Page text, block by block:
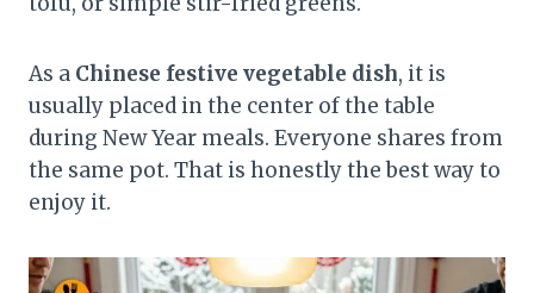
As a Chinese festive vegetable dish, it is
usually placed in the center of the table
during New Year meals. Everyone shares from
the same pot. That is honestly the best way to
enjoy it.